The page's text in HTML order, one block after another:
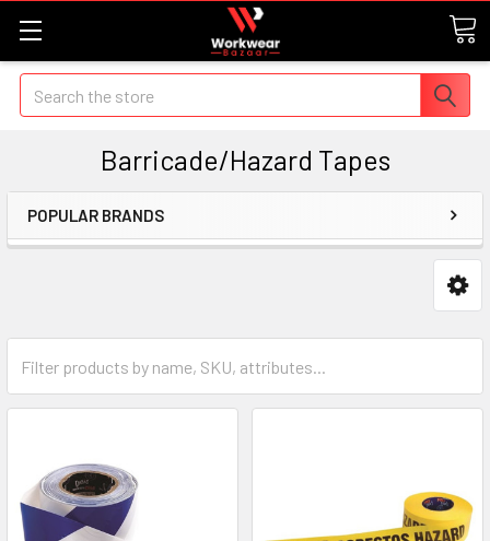
Search
Barricade/Hazard Tapes
POPULAR BRANDS